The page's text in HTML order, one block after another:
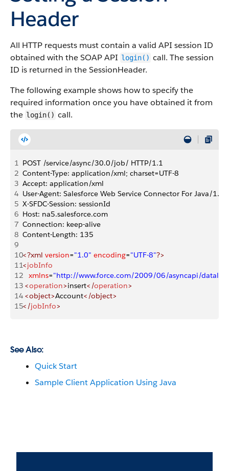
Header
All HTTP requests must contain a valid API session ID
obtained with theSOAP API login() call. The session
ID is returned in the SessionHeader.
The following example shows how to specify the
required information once you have obtained it from
the login() call.
1 POST /service/async/30.0/job/ HTTP/1.1
2 Content-Type: application/xml; charset=UTF-8
3 Accept: application/xml
4 User-Agent: Salesforce Web Service Connector For Java/1.0
5 X-SFDC-Session: sessionId
6 Host: na5.salesforce.com
7 Connection: keep-alive
8 Content-Length: 135
9
10<?xml version="1.0" encoding="UTF-8"?>
11<jobInfo
12
   xmlns
="http://www.force.com/2009/06/asyncapi/
13 <operation>insert</operation>
14 <object>Account</object>
15</jobInfo>
See Also:
Quick Start
Sample Client Application Using Java